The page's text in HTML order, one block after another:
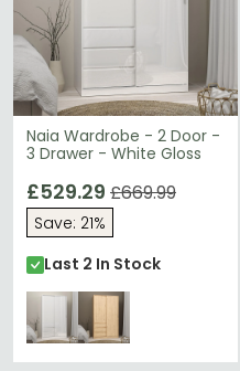
Naia Wardrobe - 2 Door -
3 Drawer - White Gloss
£529.29 £669.99
Save: 21%
Last 2 In Stock